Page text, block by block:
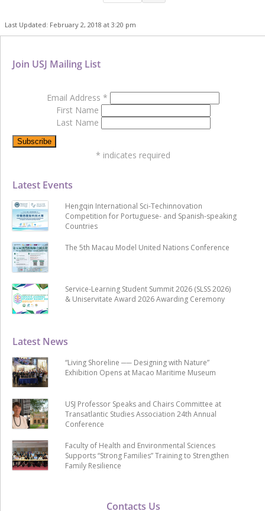
Last Updated: February 2, 2018 at 3:20 pm
Contacts Us
Latest News
“Living Shoreline ── Designing with Nature”
Exhibition Opens at Macao Maritime Museum
USJ Professor Speaks and Chairs Committee at
Transatlantic Studies Association 24th Annual
Conference
Faculty of Health and Environmental Sciences
Supports “Strong Families” Training to Strengthen
Family Resilience
Latest Events
Hengqin International Sci-Techinnovation
Competition for Portuguese- and Spanish-speaking
Countries
The 5th Macau Model United Nations Conference
Service-Learning Student Summit 2026 (SLSS 2026)
& Uniservitate Award 2026 Awarding Ceremony
Join USJ Mailing List
Email Address *
First Name
Last Name
* indicates required